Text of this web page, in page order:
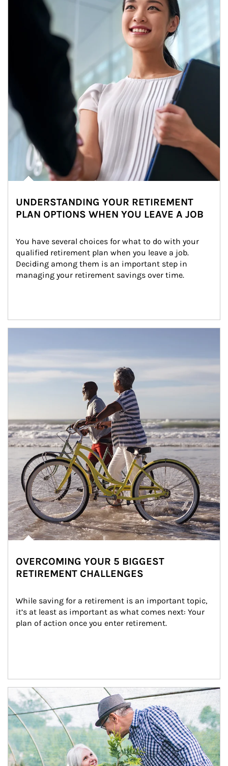
UNDERSTANDING YOUR RETIREMENT
PLAN OPTIONS WHEN YOU LEAVE A JOB
You have several choices for what to do with your
qualified retirement plan when you leave a job.
Deciding among them is an important step in
managing your retirement savings over time.
OVERCOMING YOUR 5 BIGGEST
RETIREMENT CHALLENGES
While saving for a retirement is an important topic,
it’s at least as important as what comes next: Your
plan of action once you enter retirement.
Article Image